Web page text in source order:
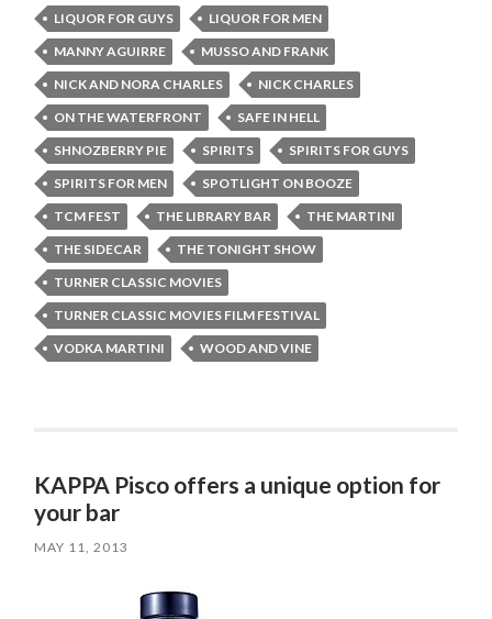
LIQUOR FOR GUYS
LIQUOR FOR MEN
MANNY AGUIRRE
MUSSO AND FRANK
NICK AND NORA CHARLES
NICK CHARLES
ON THE WATERFRONT
SAFE IN HELL
SHNOZBERRY PIE
SPIRITS
SPIRITS FOR GUYS
SPIRITS FOR MEN
SPOTLIGHT ON BOOZE
TCM FEST
THE LIBRARY BAR
THE MARTINI
THE SIDECAR
THE TONIGHT SHOW
TURNER CLASSIC MOVIES
TURNER CLASSIC MOVIES FILM FESTIVAL
VODKA MARTINI
WOOD AND VINE
KAPPA Pisco offers a unique option for
your bar
MAY 11, 2013